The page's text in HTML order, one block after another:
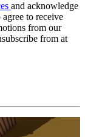
and acknowledge
agree to receive
from our
from at